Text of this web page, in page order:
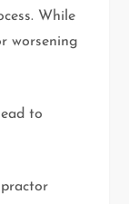
While
worsening
to